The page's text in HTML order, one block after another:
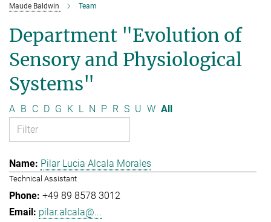
Maude Baldwin Team
Department "Evolution of
Sensory and Physiological
Systems"
A B C D G K L N P R S U W All
Pilar Lucia Alcala Morales
Technical Assistant
+49 89 8578 3012
pilar.alcala@...